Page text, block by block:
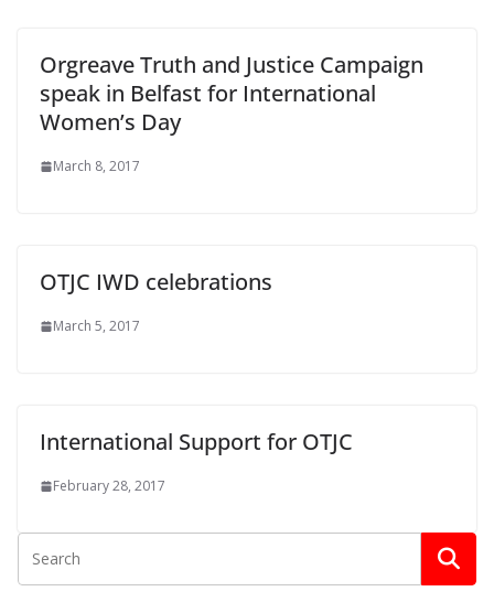
Orgreave Truth and Justice Campaign
speak in Belfast for International
Women’s Day
March 8, 2017
OTJC IWD celebrations
March 5, 2017
International Support for OTJC
February 28, 2017